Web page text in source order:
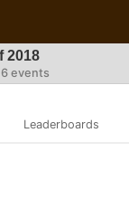
2018
6 events
Leaderboards